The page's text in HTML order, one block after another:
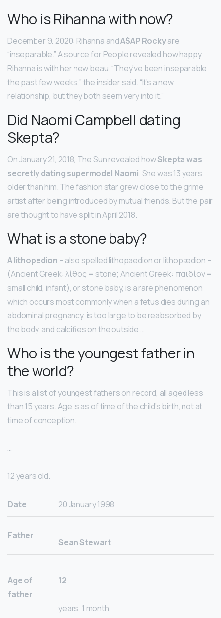
Who is Rihanna with now?
December 9, 2020: Rihanna andA$AP Rockyare
“inseparable.” A source for People revealed how happy
Rihanna is with her new beau. “They’ve been inseparable
the past few weeks,” the insider said. “It’s a new
relationship, but they both seem very into it.”
Did Naomi Campbell dating
Skepta?
On January 21, 2018, The Sun revealed howSkepta was
secretly dating supermodel Naomi. She was 13 years
older than him. The fashion star grew close to the grime
artist after being introduced by mutual friends. But the pair
are thought to have split in April 2018.
What is a stone baby?
A lithopedion – also spelled lithopaedion or lithopædion –
(Ancient Greek: λίθος = stone; Ancient Greek: παιδίον =
small child, infant), or stone baby, is a rare phenomenon
which occurs most commonly when a fetus dies during an
abdominal pregnancy, is too large to be reabsorbed by
the body, and calcifies on the outside …
Who is the youngest father in
the world?
This is a list of youngest fathers on record, all aged less
than 15 years. Age is as of time of the child’s birth, not at
time of conception.
…
12 years old.
Date 20 January 1998
Father
Sean Stewart
Age of
father
12
years, 1 month